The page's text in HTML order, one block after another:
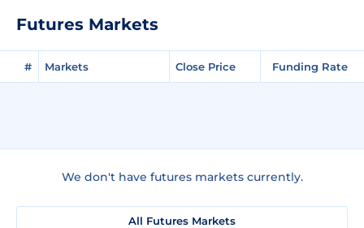
Futures Markets
# Markets Close Price Funding Rate
We don't have futures markets currently.
All Futures Markets